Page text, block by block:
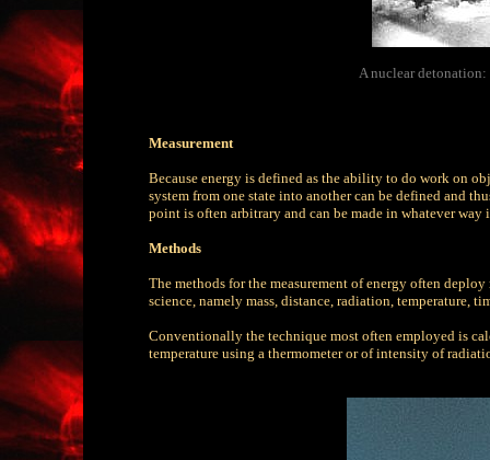
A nuclear detonation:
Measurement
Because energy is defined as the ability to do work on
system from one state into another can be defined and
point is often arbitrary and can be made in whatever way
Methods
The methods for the measurement of energy often
science, namely mass, distance, radiation, temperature,
Conventionally the technique most often employed is
temperature using a thermometer or of intensity of